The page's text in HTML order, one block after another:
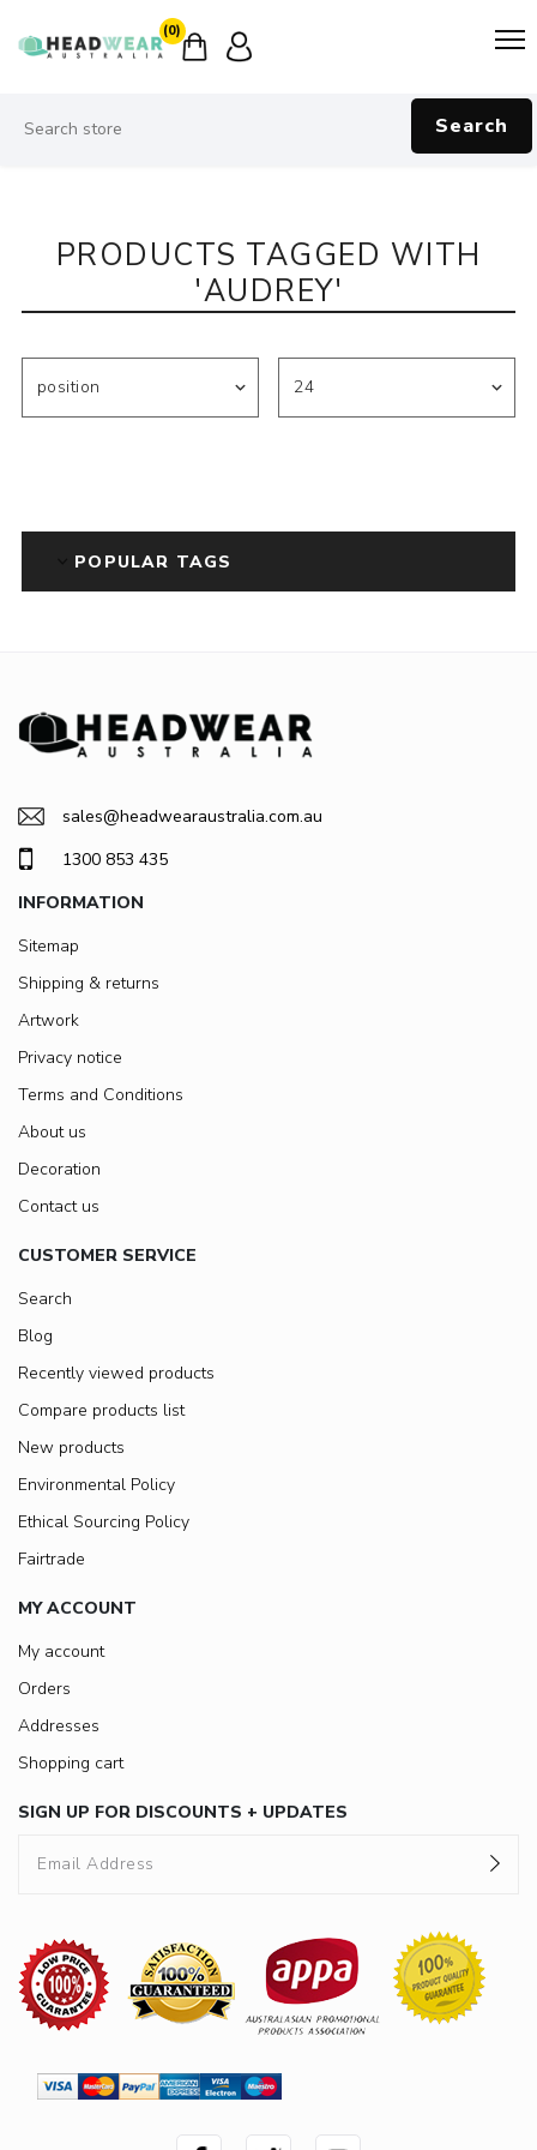
(0)
Search
PRODUCTS TAGGED WITH
'AUDREY'
POPULAR TAGS
sales@headwearaustralia.com.au
1300 853 435
INFORMATION
Sitemap
Shipping & returns
Artwork
Privacy notice
Terms and Conditions
About us
Decoration
Contact us
CUSTOMER SERVICE
Search
Blog
Recently viewed products
Compare products list
New products
Environmental Policy
Ethical Sourcing Policy
Fairtrade
MY ACCOUNT
My account
Orders
Addresses
Shopping cart
SIGN UP FOR DISCOUNTS + UPDATES